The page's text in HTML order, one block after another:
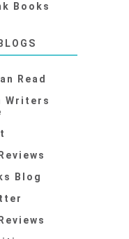
Books
Read
Writers
Blog